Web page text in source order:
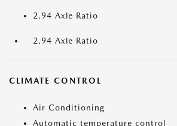
2.94 Axle Ratio
2.94 Axle Ratio
CLIMATE CONTROL
Air Conditioning
Automatic temperature control